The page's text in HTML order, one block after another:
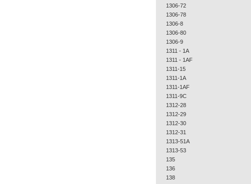
1306-72
1306-78
1306-8
1306-80
1306-9
1311 - 1A
1311 - 1AF
1311-15
1311-1A
1311-1AF
1311-9C
1312-28
1312-29
1312-30
1312-31
1313-51A
1313-53
135
136
138